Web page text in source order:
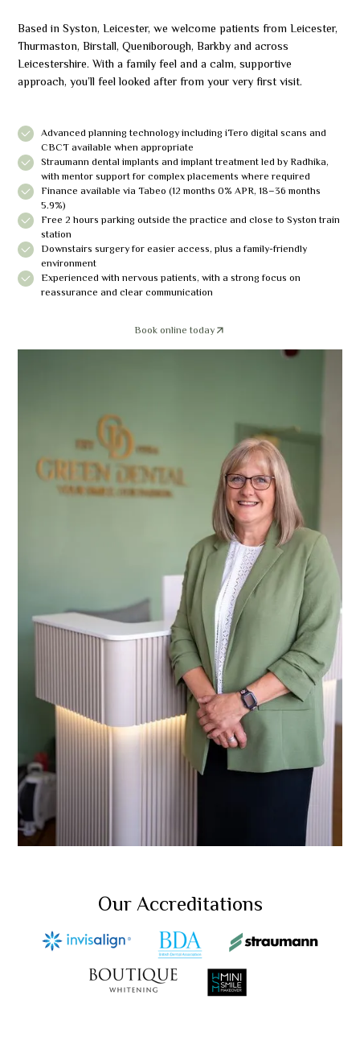
Based in Syston, Leicester, we welcome patients from Leicester,
Thurmaston, Birstall, Queniborough, Barkby and across
Leicestershire. With a family feel and a calm, supportive
approach, you’ll feel looked after from your very first visit.
Advanced planning technology including iTero digital scans and
CBCT available when appropriate
Straumann dental implants and implant treatment led by Radhika,
with mentor support for complex placements where required
Finance available via Tabeo (12 months 0% APR, 18–36 months
5.9%)
Free 2 hours parking outside the practice and close to Syston train
station
Downstairs surgery for easier access, plus a family-friendly
environment
Experienced with nervous patients, with a strong focus on
reassurance and clear communication
Book online today
Our Accreditations